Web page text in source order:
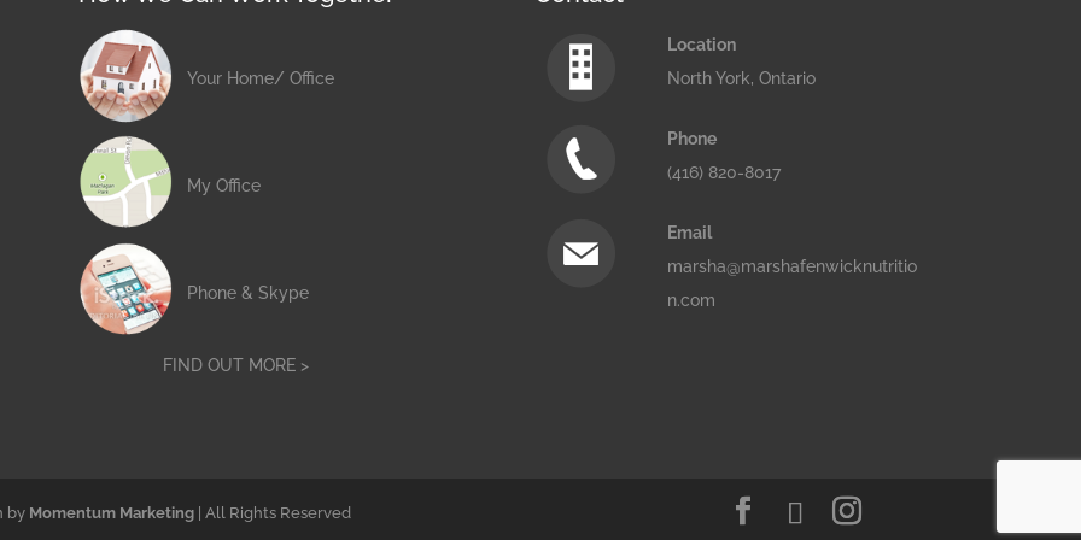
Your Home/ Office
My Office
Phone & Skype
FIND OUT MORE >
Location
North York, Ontario
Phone
(416) 820-8017
Email
marsha@marshafenwicknutritio
n.com
by Momentum Marketing | All Rights Reserved